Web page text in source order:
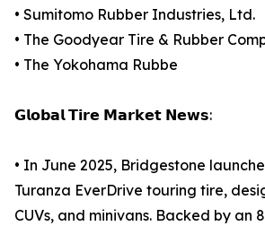
• Sumitomo Rubber Industries, Ltd.
• The Goodyear Tire & Rubber
• The Yokohama Rubbe
𝗚𝗹𝗼𝗯𝗮𝗹 𝗧𝗶𝗿𝗲 𝗠𝗮𝗿𝗸𝗲𝘁 𝗡𝗲𝘄𝘀:
• In June 2025, Bridgestone
Turanza EverDrive touring tire,
CUVs, and minivans. Backed by an